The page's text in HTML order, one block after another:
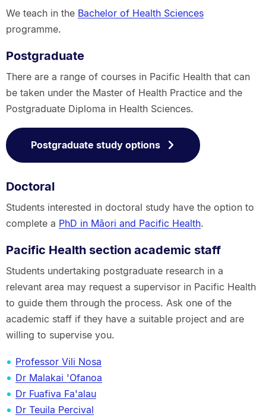
We teach in the Bachelor of Health Sciences
programme.
Postgraduate
There are a range of courses in Pacific Health that can
be taken under the Master of Health Practice and the
Postgraduate Diploma in Health Sciences.
Postgraduate study options
Doctoral
Students interested in doctoral study have the option to
complete a PhD in Māori and Pacific Health.
Pacific Health section academic staff
Students undertaking postgraduate research in a
relevant area may request a supervisor in Pacific Health
to guide them through the process. Ask one of the
academic staff if they have a suitable project and are
willing to supervise you.
Professor Vili Nosa
Dr Malakai 'Ofanoa
Dr Fuafiva Fa'alau
Dr Teuila Percival